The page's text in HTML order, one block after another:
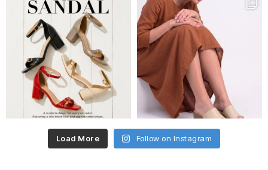
Load More Follow on Instagram